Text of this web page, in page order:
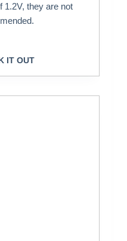
1.2V, they are not
IT OUT